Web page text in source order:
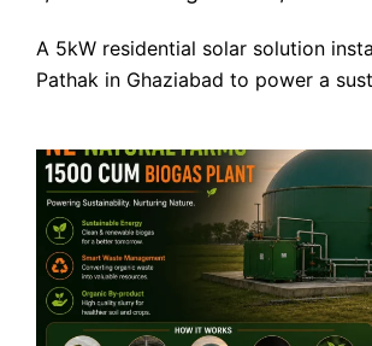
A 5kW residential solar solution
Pathak in Ghaziabad to power a